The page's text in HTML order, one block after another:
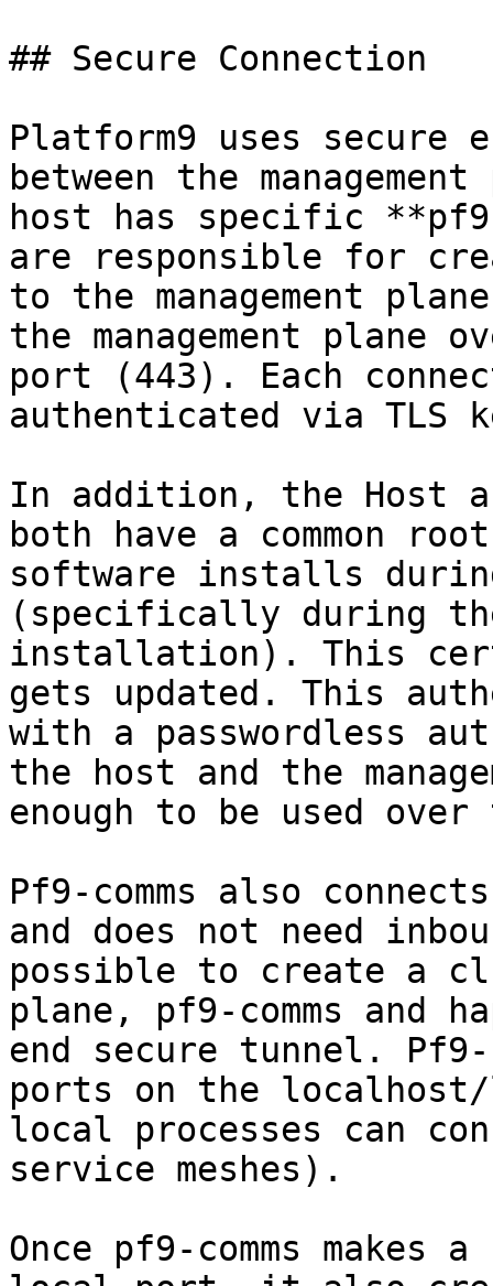
## Secure Connection
Platform9 uses secure
between the
host has specific **pf9-
are responsible for
to the management
the management plane
port (443). Each
authenticated via TLS
In addition, the Host
both have a common
software installs
(specifically during the
installation). This
gets updated. This
with a passwordless
the host and the
enough to be used
Pf9-comms also
and does not need
possible to create a
plane, pf9-comms and
end secure tunnel. Pf9-
ports on the
local processes can
service meshes).
Once pf9-comms makes